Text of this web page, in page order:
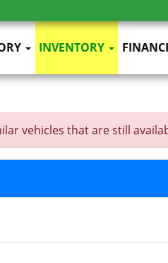
INVENTORY
vehicles that are still